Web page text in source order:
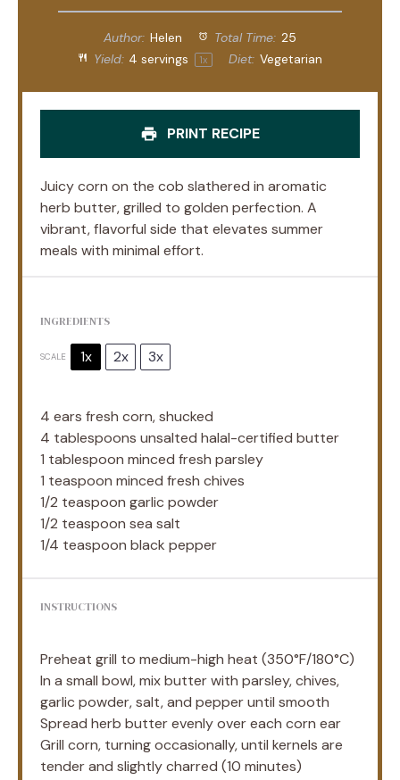
Author: Helen Total Time: 25
Yield: 4 servings 1x Diet: Vegetarian
PRINT RECIPE
Juicy corn on the cob slathered in aromatic
herb butter, grilled to golden perfection. A
vibrant, flavorful side that elevates summer
meals with minimal effort.
INGREDIENTS
SCALE 1x 2x 3x
4 ears fresh corn, shucked
4 tablespoons unsalted halal-certified butter
1 tablespoon minced fresh parsley
1 teaspoon minced fresh chives
1/2 teaspoon garlic powder
1/2 teaspoon sea salt
1/4 teaspoon black pepper
INSTRUCTIONS
Preheat grill to medium-high heat (350°F/180°C)
In a small bowl, mix butter with parsley, chives,
garlic powder, salt, and pepper until smooth
Spread herb butter evenly over each corn ear
Grill corn, turning occasionally, until kernels are
tender and slightly charred (10 minutes)